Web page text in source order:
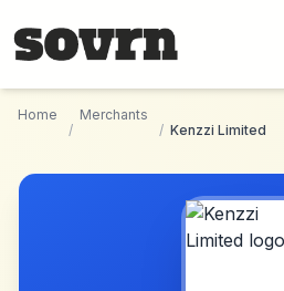
Home
/
Merchants
/ Kenzzi Limited